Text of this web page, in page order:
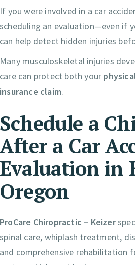
If you were involved in a car
scheduling an evaluation—even if
can help detect hidden injuries
Many musculoskeletal injuries
care can protect both your
insurance claim.
Schedule a
After a Car
Evaluation in
Oregon
ProCare Chiropractic – Keizer
spinal care, whiplash treatment,
and comprehensive rehabilitation